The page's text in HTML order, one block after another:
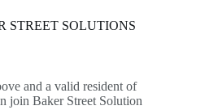
STREET SOLUTIONS
and a valid resident of
join Baker Street Solution